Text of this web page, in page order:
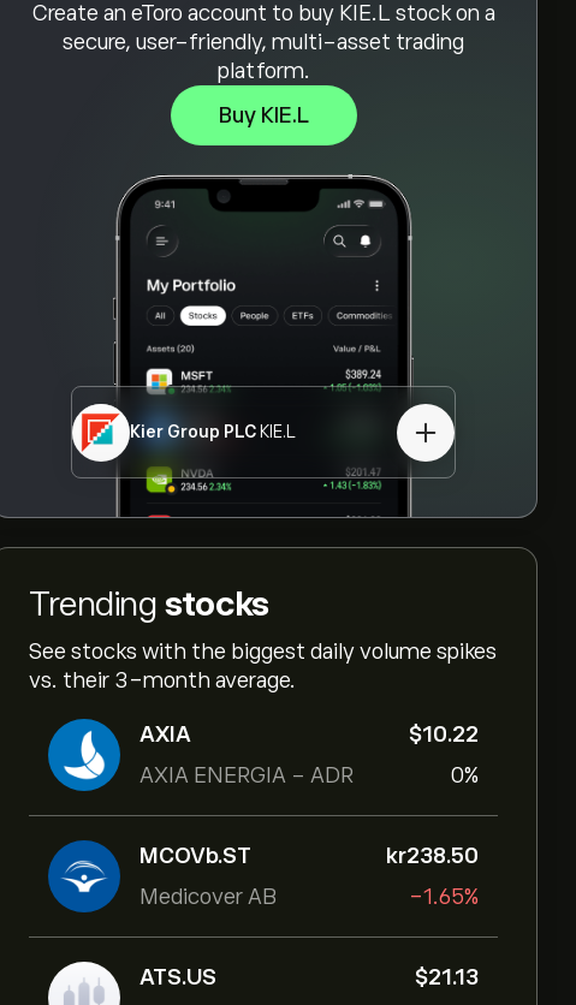
Create an eToro account to buy KIE.L stock on a
secure, user-friendly, multi-asset trading
platform.
Buy KIE.L
Kier Group PLC KIE.L
Trending stocks
See stocks with the biggest daily volume spikes
vs. their 3-month average.
AXIA
AXIA ENERGIA - ADR
‎$‎10.22
0%
MCOVb.ST
Medicover AB
‎kr‎238.50
-1.65%
ATS.US
‎$‎21.13